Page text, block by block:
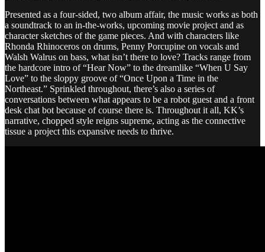
Presented as a four-sided, two album affair, the music works as both
a soundtrack to an in-the-works, upcoming movie project and as
character sketches of the game pieces. And with characters like
Rhonda Rhinoceros on drums, Penny Porcupine on vocals and
Walsh Walrus on bass, what isn’t there to love? Tracks range from
the hardcore intro of “Hear Now” to the dreamlike “When U Say
Love” to the sloppy groove of “Once Upon a Time in the
Northeast.” Sprinkled throughout, there’s also a series of
conversations between what appears to be a robot guest and a front
desk chat bot because of course there is. Throughout it all, KK’s
narrative, chopped style reigns supreme, acting as the connective
tissue a project this expansive needs to thrive.